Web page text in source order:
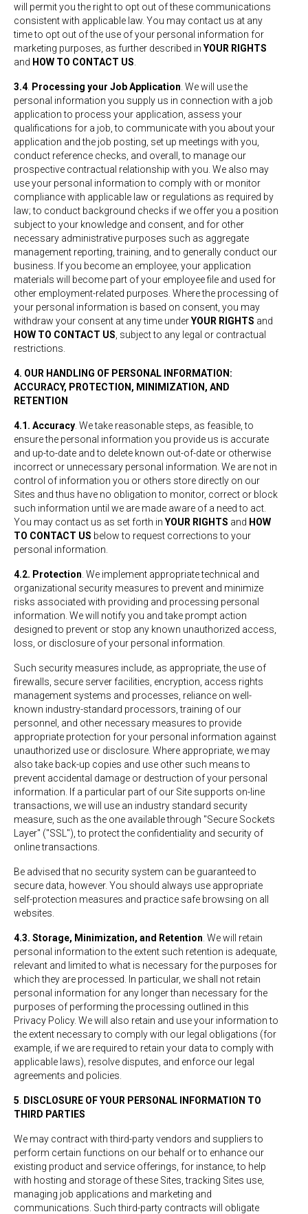
will permit you the right to opt out of these communications
consistent with applicable law. You may contact us at any
time to opt out of the use of your personal information for
marketing purposes, as further described in YOUR RIGHTS
and HOW TO CONTACT US
3.4. Processing your Job Application . We will use the
personal information you supply us in connection with a job
application to process your application, assess your
qualifications for a job, to communicate with you about your
application and the job posting, set up meetings with you,
conduct reference checks, and overall, to manage our
prospective contractual relationship with you. We also may
use your personal information to comply with or monitor
compliance with applicable law or regulations as required by
law; to conduct background checks if we offer you a position
subject to your knowledge and consent, and for other
necessary administrative purposes such as aggregate
management reporting, training, and to generally conduct our
business. If you become an employee, your application
materials will become part of your employee file and used for
other employment-related purposes. Where the processing of
your personal information is based on consent, you may
withdraw your consent at any time underYOUR RIGHTS and
HOW TO CONTACT US , subject to any legal or contractual
restrictions.
4. OUR HANDLING OF PERSONAL INFORMATION:
ACCURACY, PROTECTION, MINIMIZATION, AND
RETENTION
4.1. Accuracy . We take reasonable steps, as feasible, to
ensure the personal information you provide us is accurate
and up-to-date and to delete known out-of-date or otherwise
incorrect or unnecessary personal information. We are not in
control of information you or others store directly on our
Sites and thus have no obligation to monitor, correct or block
such information until we are made aware of a need to act.
You may contact us as set forth in YOUR RIGHTS and HOW
TO CONTACT US below to request corrections to your
personal information.
4.2. Protection . We implement appropriate technical and
organizational security measures to prevent and minimize
risks associated with providing and processing personal
information. We will notify you and take prompt action
designed to prevent or stop any known unauthorized access,
loss, or disclosure of your personal information.
Such security measures include, as appropriate, the use of
firewalls, secure server facilities, encryption, access rights
management systems and processes, reliance on well-
known industry-standard processors, training of our
personnel, and other necessary measures to provide
appropriate protection for your personal information against
unauthorized use or disclosure. Where appropriate, we may
also take back-up copies and use other such means to
prevent accidental damage or destruction of your personal
information. If a particular part of our Site supports on-line
transactions, we will use an industry standard security
measure, such as the one available through "Secure Sockets
Layer" ("SSL"), to protect the confidentiality and security of
online transactions.
Be advised that no security system can be guaranteed to
secure data, however. You should always use appropriate
self-protection measures and practice safe browsing on all
websites.
4.3. Storage, Minimization, and Retention . We will retain
personal information to the extent such retention is adequate,
relevant and limited to what is necessary for the purposes for
which they are processed. In particular, we shall not retain
personal information for any longer than necessary for the
purposes of performing the processing outlined in this
Privacy Policy. We will also retain and use your information to
the extent necessary to comply with our legal obligations (for
example, if we are required to retain your data to comply with
applicable laws), resolve disputes, and enforce our legal
agreements and policies.
5
DISCLOSURE OF YOUR PERSONAL INFORMATION TO
THIRD PARTIES
We may contract with third-party vendors and suppliers to
perform certain functions on our behalf or to enhance our
existing product and service offerings, for instance, to help
with hosting and storage of these Sites, tracking Sites use,
managing job applications and marketing and
communications. Such third-party contracts will obligate